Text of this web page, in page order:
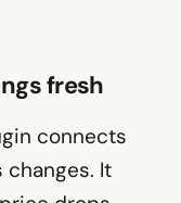
fresh
connects
changes. It